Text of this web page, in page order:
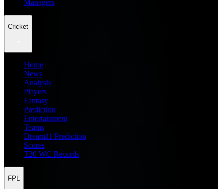
Managers
Cricket
Home
News
Analysis
Players
Fantasy
Prediction
Entertainment
Teams
Dream11 Prediction
Scores
T20 WC Records
FPL